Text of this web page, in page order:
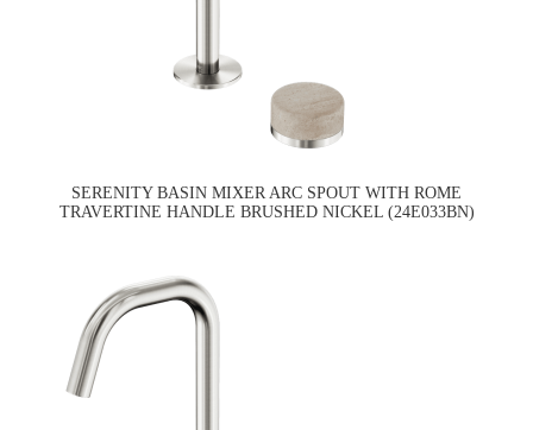
SERENITY BASIN MIXER ARC SPOUT WITH ROME
TRAVERTINE HANDLE BRUSHED NICKEL (24E033BN)